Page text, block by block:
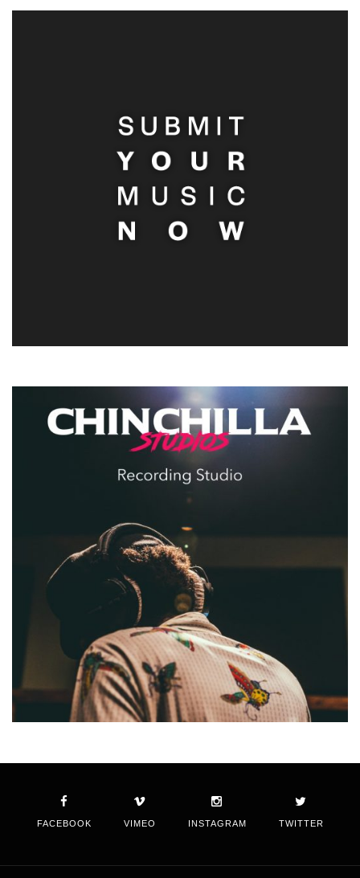
FACEBOOK VIMEO INSTAGRAM TWITTER